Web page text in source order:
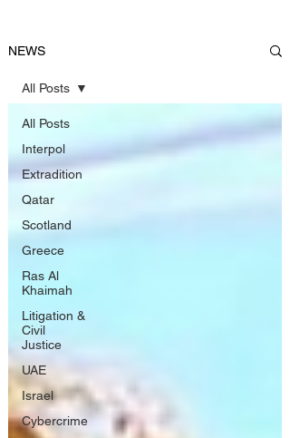
NEWS
All Posts
Interpol
Extradition
Qatar
Scotland
Greece
Ras Al
Khaimah
Litigation &
Civil
Justice
UAE
Israel
Cybercrime
All Posts